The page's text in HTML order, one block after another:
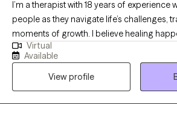
I’m a therapist with 18 years of experience
people as they navigate life’s challenges,
moments of growth. I believe healing
that feels safe, genuine, and deeply
with compassion and respect exactly as
warm, collaborative, and grounded in the
each person’s story is unique. Over the
privilege of supporting individuals through
Virtual
Available
View profile